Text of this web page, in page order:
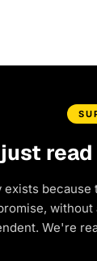
exists
We're